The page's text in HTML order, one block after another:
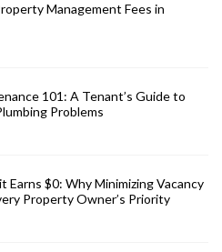
Management Fees in
101: A Tenant’s Guide to
Problems
Earns $0: Why Minimizing Vacancy
Property Owner’s Priority